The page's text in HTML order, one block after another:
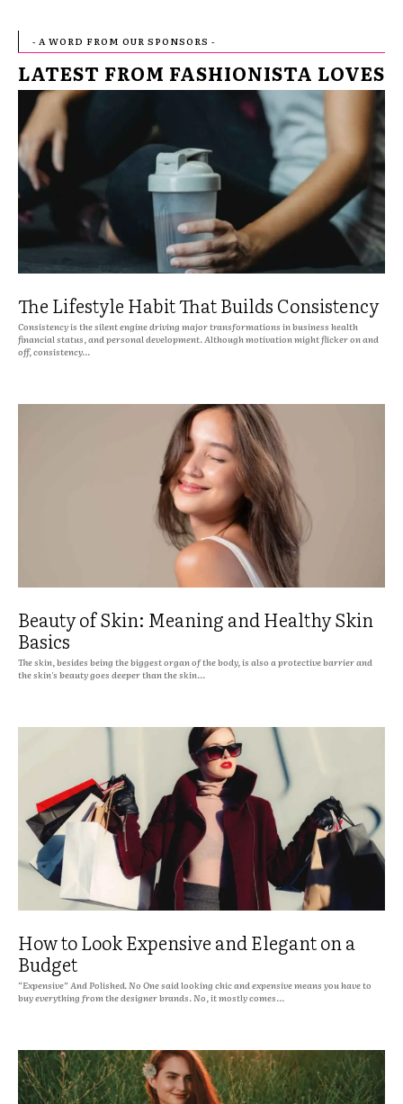
- A WORD FROM OUR SPONSORS -
LATEST FROM FASHIONISTA LOVES
The Lifestyle Habit That Builds Consistency
Consistency is the silent engine driving major transformations in business health
financial status, and personal development. Although motivation might flicker on and
off, consistency...
Beauty of Skin: Meaning and Healthy Skin
Basics
The skin, besides being the biggest organ of the body, is also a protective barrier and
the skin's beauty goes deeper than the skin...
How to Look Expensive and Elegant on a
Budget
“Expensive” And Polished. No One said looking chic and expensive means you have to
buy everything from the designer brands. No, it mostly comes...